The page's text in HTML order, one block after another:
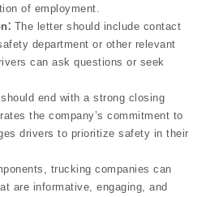
of employment.
The letter should include contact
department or other relevant
can ask questions or seek
end with a strong closing
the company’s commitment to
drivers to prioritize safety in their
trucking companies can
are informative, engaging, and